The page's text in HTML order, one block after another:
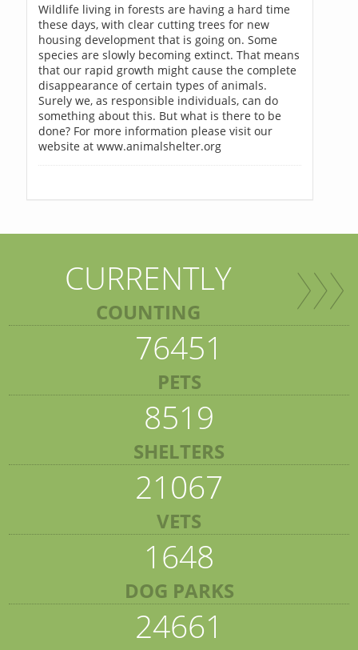
Wildlife living in forests are having a hard time
these days, with clear cutting trees for new
housing development that is going on. Some
species are slowly becoming extinct. That means
that our rapid growth might cause the complete
disappearance of certain types of animals.
Surely we, as responsible individuals, can do
something about this. But what is there to be
done? For more information please visit our
website at www.animalshelter.org
CURRENTLY
COUNTING
76451
PETS
8519
SHELTERS
21067
VETS
1648
DOG PARKS
24661